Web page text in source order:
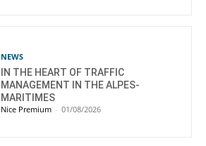
NEWS
IN THE HEART OF TRAFFIC
MANAGEMENT IN THE ALPES-
MARITIMES
Nice Premium - 01/08/2026